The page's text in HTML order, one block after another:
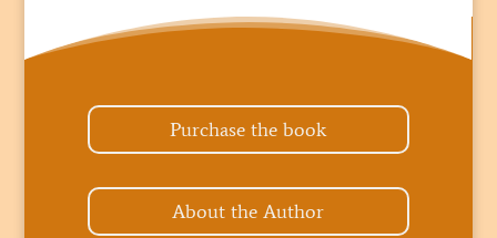
Purchase the book
About the Author